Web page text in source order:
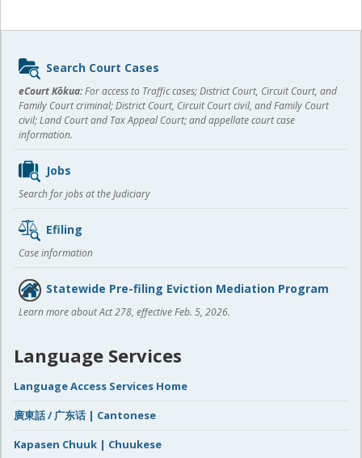
Sidebar
content
Search Court Cases
eCourt Kōkua:For access to Traffic cases; District Court, Circuit Court, and
Family Court criminal; District Court, Circuit Court civil, and Family Court
civil; Land Court and Tax Appeal Court; and appellate court case
information.
Jobs
Search for jobs at the Judiciary
Efiling
Case information
Statewide Pre-filing Eviction Mediation Program
Learn more about Act 278, effective Feb. 5, 2026.
Language Services
Language Access Services Home
廣東話 / 广东话 | Cantonese
Kapasen Chuuk | Chuukese